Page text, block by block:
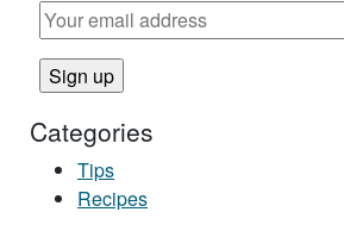
Categories
Tips
Recipes